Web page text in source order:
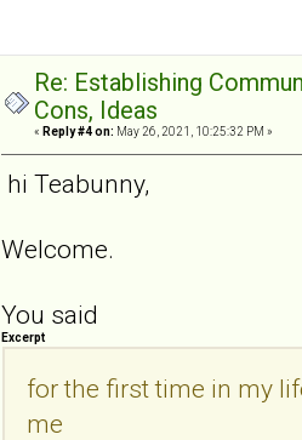
Re: Establishing
Cons, Ideas
« Reply #4 on: May 26, 2021, 10:25:32 PM »
hi Teabunny,
Welcome.
You said
Excerpt
for the first time in my
me